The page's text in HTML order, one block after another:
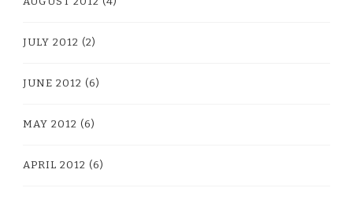
JULY 2012 (2)
JUNE 2012 (6)
MAY 2012 (6)
APRIL 2012 (6)